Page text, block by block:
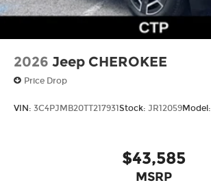
2026 Jeep CHEROKEE
Price Drop
VIN: 3C4PJMB20TT217931 Stock: JR12059Model:
$43,585
MSRP